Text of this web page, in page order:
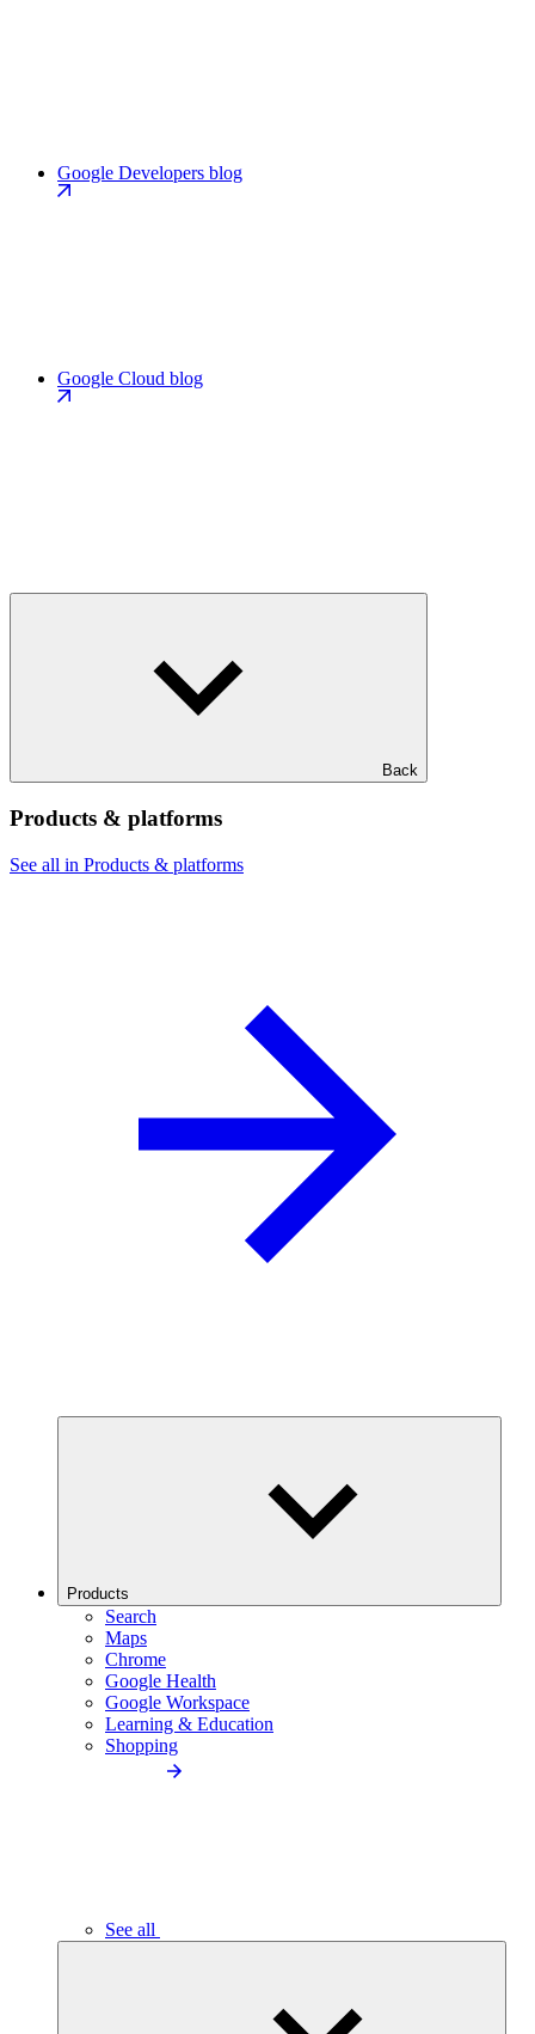
Google Developers blog
Google Cloud blog
Back
Products & platforms
See all in Products & platforms
Products
Search
Maps
Chrome
Google Health
Google Workspace
Learning & Education
Shopping
See all